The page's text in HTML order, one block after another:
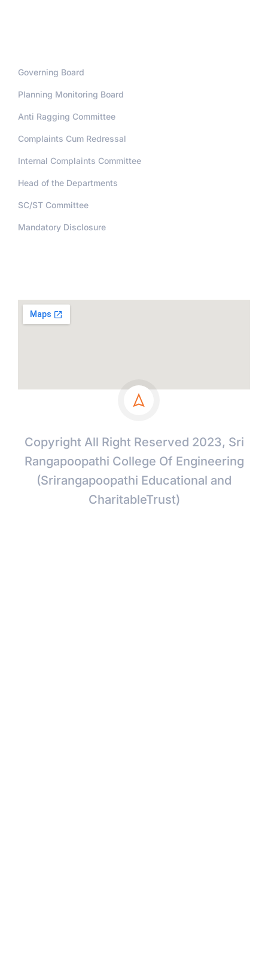
Governing Board
Planning Monitoring Board
Anti Ragging Committee
Complaints Cum Redressal
Internal Complaints Committee
Head of the Departments
SC/ST Committee
Mandatory Disclosure
Copyright All Right Reserved 2023, Sri
Rangapoopathi College Of Engineering
(Srirangapoopathi Educational and
CharitableTrust)